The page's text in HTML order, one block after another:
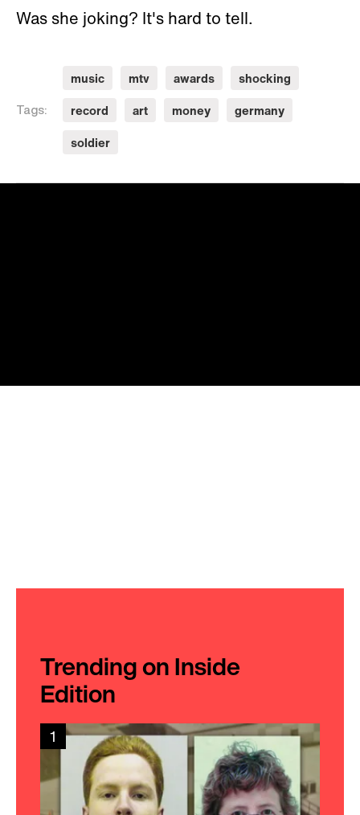
Was she joking? It's hard to tell.
Tags:
music mtv awards
shocking
record
art money
germany
soldier
Trending on Inside
Edition
1